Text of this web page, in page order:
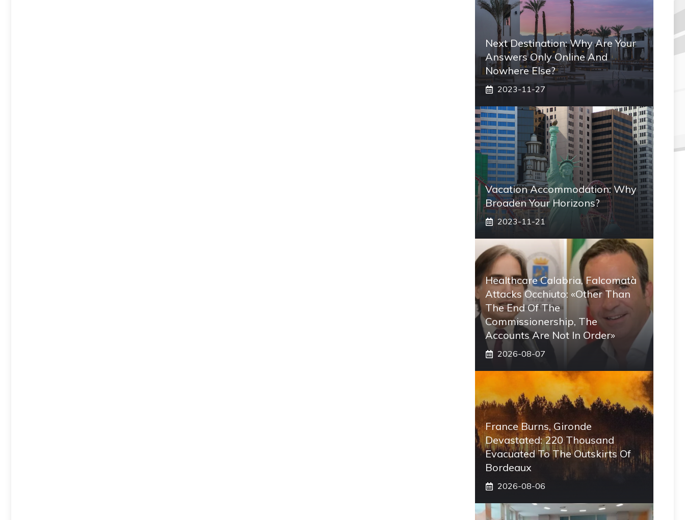
Next Destination: Why Are Your
Answers Only Online And
Nowhere Else?
2023-11-27
Vacation Accommodation: Why
Broaden Your Horizons?
2023-11-21
Healthcare Calabria, Falcomatà
Attacks Occhiuto: «Other Than
The End Of The
Commissionership, The
Accounts Are Not In Order»
2026-08-07
France Burns, Gironde
Devastated: 220 Thousand
Evacuated To The Outskirts Of
Bordeaux
2026-08-06